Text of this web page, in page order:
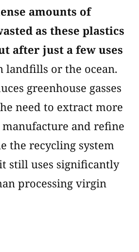
amounts of
as these plastics
after just a few uses
landfills or the ocean.
greenhouse gasses
need to extract more
and refine
the recycling system
still uses significantly
processing virgin